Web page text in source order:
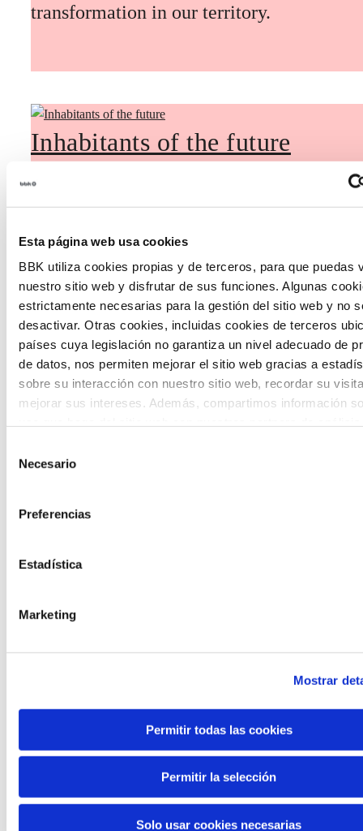
Esta página web usa cookies
BBK utiliza cookies propias y de terceros, para que puedas
nuestro sitio web y disfrutar de sus funciones. Algunas
estrictamente necesarias para la gestión del sitio web y no
desactivar. Otras cookies, incluidas cookies de terceros
países cuya legislación no garantiza un nivel adecuado de
de datos, nos permiten mejorar el sitio web gracias a
sobre su interacción con nuestro sitio web, recordar su
mejorar sus intereses. Además, compartimos información
proporcionado o que hayan recopilado a partir del uso que
Necesario
Preferencias
Estadística
Marketing
Mostrar
Permitir todas las cookies
Permitir la selección
Solo usar cookies necesarias
transformation in our territory.
Inhabitants of the future
Inhabitants of the future is a civic
citizen participation and the voice of
young people in defining future scenarios
and designing solutions to the main
challenges facing the Basque Country
(Euskadi).
laboratory that gathers the worldviews of
concern them most about the future
Knowledge creation